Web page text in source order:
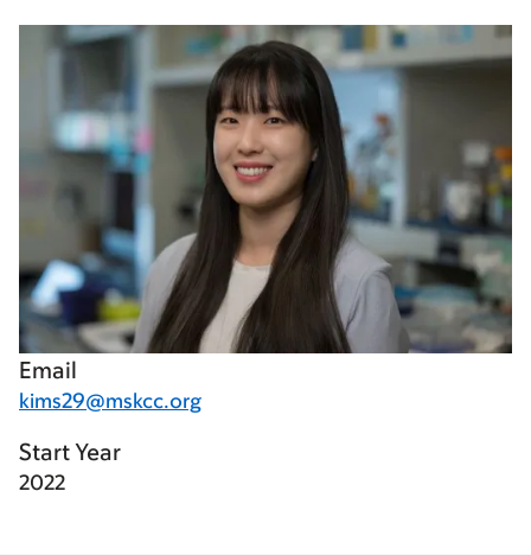
Email
kims29@mskcc.org
Start Year
2022